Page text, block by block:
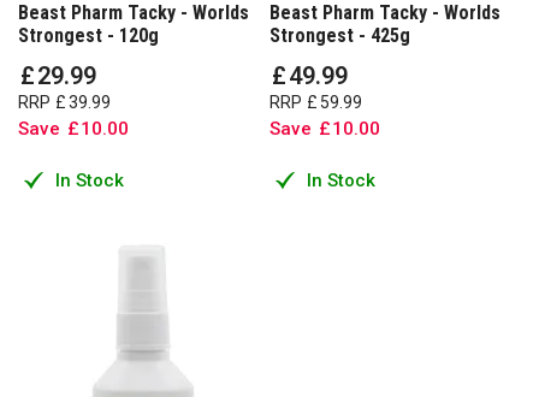
Beast Pharm Tacky - Worlds
Strongest - 120g
£29.99
RRP £39 99
Save £10.00
In Stock
Beast Pharm Tacky - Worlds
Strongest - 425g
£49.99
RRP £ 59 99
Save £10.00
In Stock